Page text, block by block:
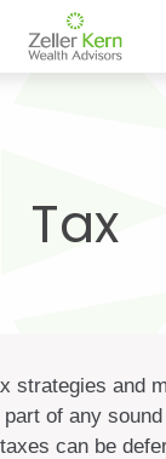
Tax
strategies and
of any
can be